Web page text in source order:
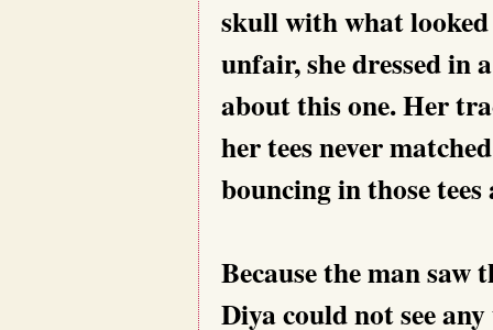
skull with what
unfair, she dressed
about this one. Her
her tees never
bouncing in those
Because the man saw
Diya could not see